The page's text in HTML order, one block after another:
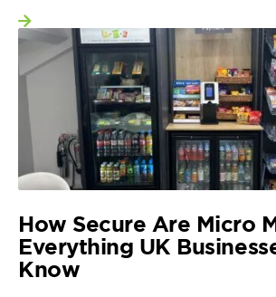
View more
How Secure Are Micro
Everything UK
Know